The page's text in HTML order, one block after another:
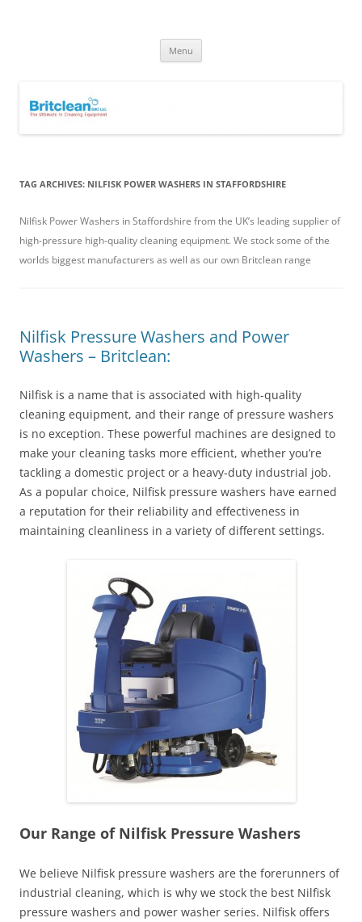
Equipment.
Menu
TAG ARCHIVES: NILFISK POWER WASHERS IN STAFFORDSHIRE
Nilfisk Power Washers in Staffordshire from the UK’s leading supplier of
high-pressure high-quality cleaning equipment. We stock some of the
worlds biggest manufacturers as well as our own Britclean range
Nilfisk Pressure Washers and Power
Washers – Britclean:
Nilfisk is a name that is associated with high-quality
cleaning equipment, and their range of pressure washers
is no exception. These powerful machines are designed to
make your cleaning tasks more efficient, whether you’re
tackling a domestic project or a heavy-duty industrial job.
As a popular choice, Nilfisk pressure washers have earned
a reputation for their reliability and effectiveness in
maintaining cleanliness in a variety of different settings.
Our Range of Nilfisk Pressure Washers
We believe Nilfisk pressure washers are the forerunners of
industrial cleaning, which is why we stock the best Nilfisk
pressure washers and power washer series. Nilfisk offers